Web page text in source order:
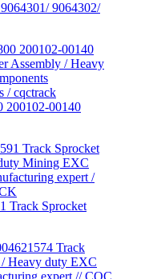
9064302/
00140
Track Sprocket